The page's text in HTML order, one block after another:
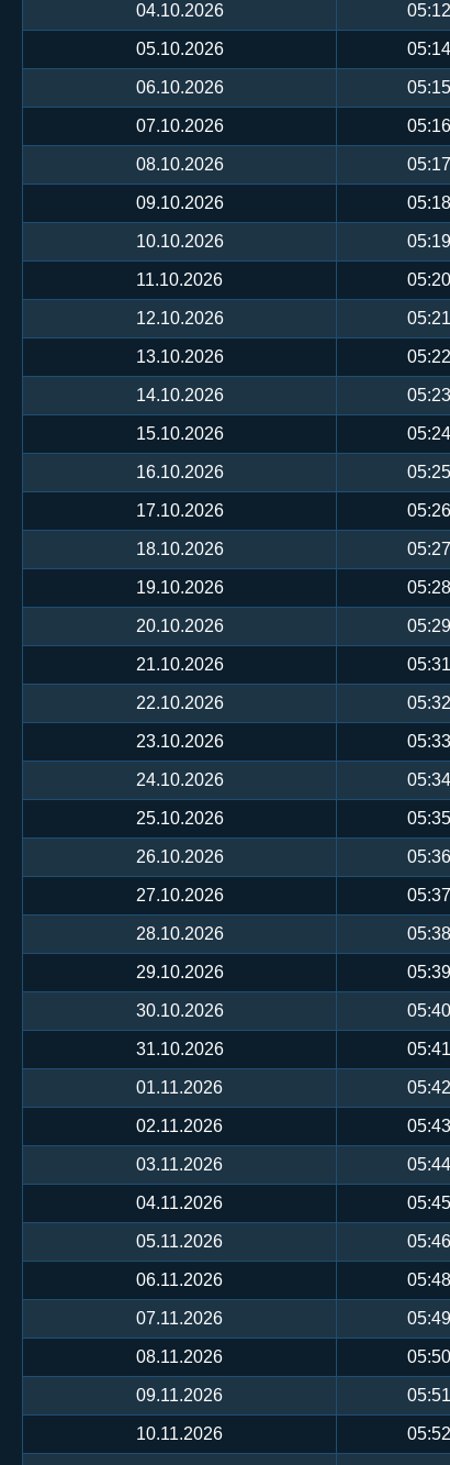
04.10.2026 05:12
05.10.2026 05:14
06.10.2026 05:15
07.10.2026 05:16
08.10.2026 05:17
09.10.2026 05:18
10.10.2026 05:19
11.10.2026 05:20
12.10.2026 05:21
13.10.2026 05:22
14.10.2026 05:23
15.10.2026 05:24
16.10.2026 05:25
17.10.2026 05:26
18.10.2026 05:27
19.10.2026 05:28
20.10.2026 05:29
21.10.2026 05:31
22.10.2026 05:32
23.10.2026 05:33
24.10.2026 05:34
25.10.2026 05:35
26.10.2026 05:36
27.10.2026 05:37
28.10.2026 05:38
29.10.2026 05:39
30.10.2026 05:40
31.10.2026 05:41
01.11.2026 05:42
02.11.2026 05:43
03.11.2026 05:44
04.11.2026 05:45
05.11.2026 05:46
06.11.2026 05:48
07.11.2026 05:49
08.11.2026 05:50
09.11.2026 05:51
10.11.2026 05:52